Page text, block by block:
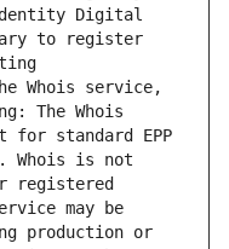
Digital
to register
Whois service,
The Whois
for standard EPP
Whois is not
registered
may be
production or